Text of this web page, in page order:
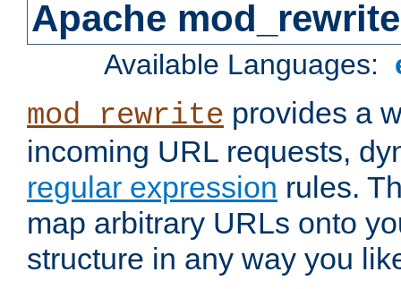
Apache mod_rewrite
Available Languages:
mod_rewrite provides a
incoming URL requests,
regular expression rules.
map arbitrary URLs onto
structure in any way you